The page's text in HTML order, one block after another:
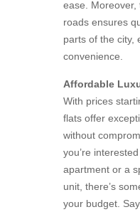
ease.
roads ensures
parts of the city,
convenience.
Affordable
With prices
flats offer
without
you’re
apartment or a
unit, there’s
your budget.